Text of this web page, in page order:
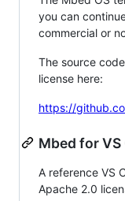
you can
commercial or
The source
license here:
https://
Mbed for VS
A reference VS
Apache 2.0